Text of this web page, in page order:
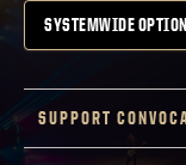
SYSTEMWIDE
SUPPORT